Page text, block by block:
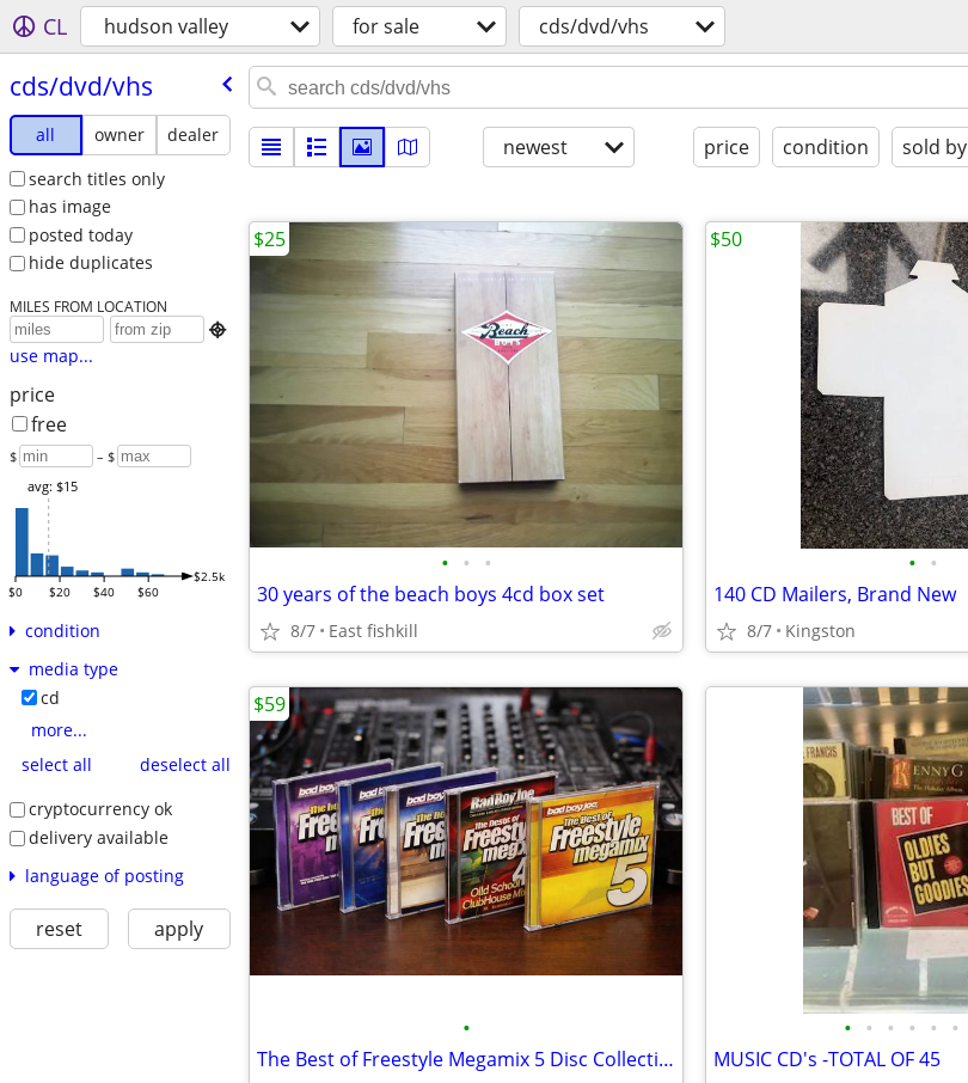
CL hudson valley for sale cds/dvd/vhs
cds/​dvd/​vhs
all owner
dealer
search titles only
has image
posted today
hide duplicates
MILES FROM LOCATION

use map...
price
free
$ – $
$0 $20 $40 $60
$2.5k
avg: $15
condition
media type
cd
more...
select all
deselect all
cryptocurrency ok
delivery available
language of posting
reset apply
newest price condition sold by
• • •
30 years of the beach boys 4cd box set
8/7 East fishkill
$25
• •
140 CD Mailers, Brand New
8/7 Kingston
$50
•
The Best of Freestyle Megamix 5 Disc Collection
$59
• • • • • •
MUSIC CD's -TOTAL OF 45